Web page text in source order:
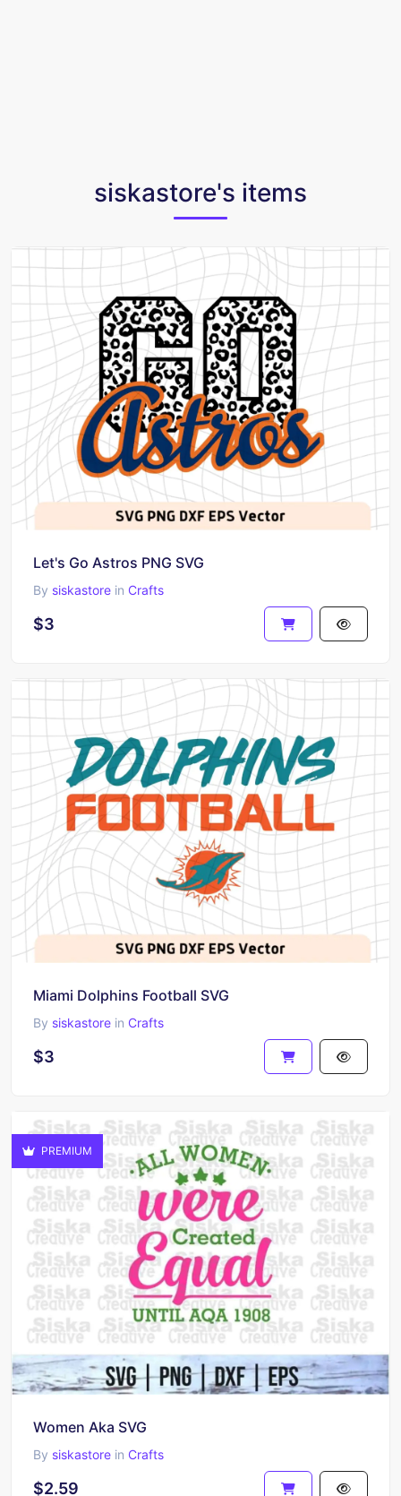
siskastore's items
Let's Go Astros PNG SVG
By siskastore in Crafts
$3
Miami Dolphins Football SVG
By siskastore in Crafts
$3
PREMIUM
Women Aka SVG
By siskastore in Crafts
$2.59